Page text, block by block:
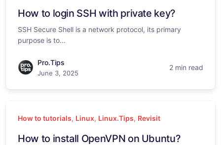
How to login SSH with private key?
SSH Secure Shell is a network protocol, its primary
purpose is to...
Pro.Tips
June 3, 2025
2 min read
How to tutorials, Linux, Linux.Tips, Revisit
How to install OpenVPN on Ubuntu?